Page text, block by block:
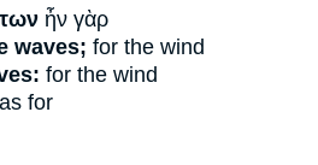
ἦν γὰρ
waves; for the wind
for the wind
for